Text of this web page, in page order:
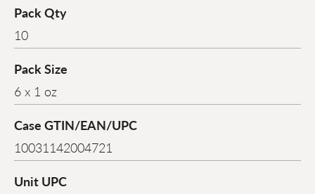
Pack Qty
10
Pack Size
6 x 1 oz
Case GTIN/EAN/UPC
10031142004721
Unit UPC